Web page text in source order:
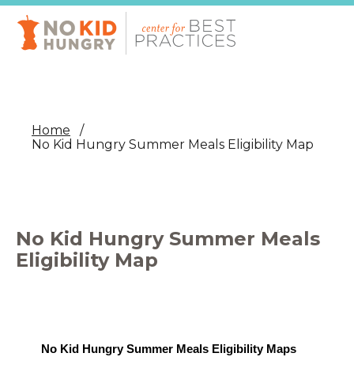
Skip
main
content
Home
No Kid Hungry Summer Meals Eligibility Map
No Kid Hungry Summer Meals
Eligibility Map
No Kid Hungry Summer Meals Eligibility Maps